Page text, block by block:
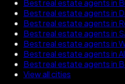
Best real estate agents in
Best real estate agents in
Best real estate agents in
Best real estate agents in
Best real estate agents in
Best real estate agents in
Best real estate agents in
View all cities